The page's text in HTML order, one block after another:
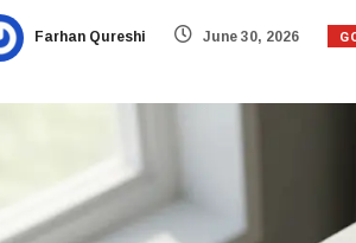
Farhan Qureshi June 30, 2026